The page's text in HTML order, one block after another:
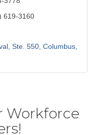
619-3160
Ste. 550 Columbus
Workforce